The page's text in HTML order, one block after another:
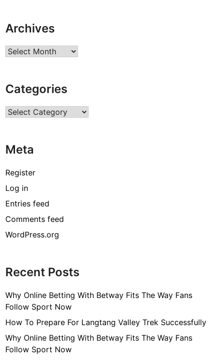
Archives
Archives
Categories
Categories
Meta
Register
Log in
Entries feed
Comments feed
WordPress.org
Recent Posts
Why Online Betting With Betway Fits The Way Fans
Follow Sport Now
How To Prepare For Langtang Valley Trek Successfully
Why Online Betting With Betway Fits The Way Fans
Follow Sport Now